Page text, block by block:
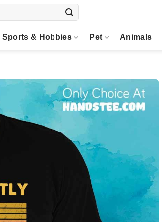
Sports & Hobbies Pet Animals